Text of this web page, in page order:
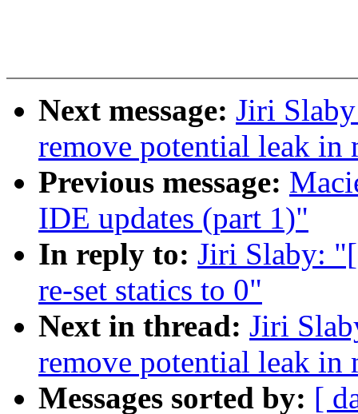
Next message: Jiri
remove potential leak
Previous message:
IDE updates (part 1)"
In reply to: Jiri Slaby:
re-set statics to 0"
Next in thread: Jiri
remove potential leak
Messages sorted by: [